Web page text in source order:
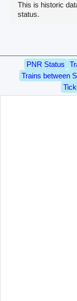
This is historic
status.
PNR Status
Trains between